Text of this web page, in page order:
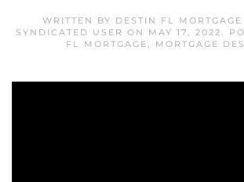
WRITTEN BY DESTIN FL MORTGAGE
SYNDICATED USER ON MAY 17, 2022.
FL MORTGAGE, MORTGAGE